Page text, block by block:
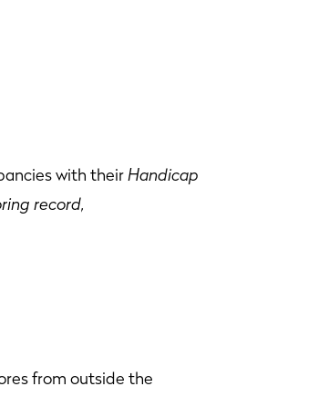
with theirHandicap
record,
from outside the